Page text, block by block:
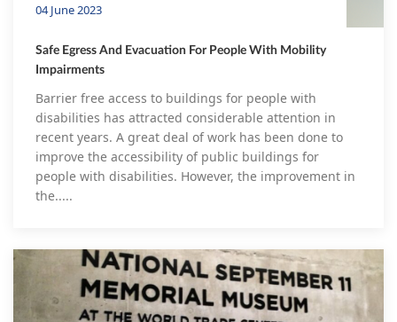
04 June 2023
Safe Egress And Evacuation For People With Mobility
Impairments
Barrier free access to buildings for people with
disabilities has attracted considerable attention in
recent years. A great deal of work has been done to
improve the accessibility of public buildings for
people with disabilities. However, the improvement in
the.....